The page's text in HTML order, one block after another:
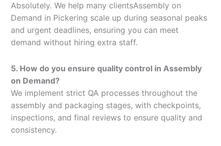
Absolutely. We help many clientsAssembly on
Demand in Pickering scale up during seasonal peaks
and urgent deadlines, ensuring you can meet
demand without hiring extra staff.
5. How do you ensure quality control in Assembly
on Demand?
We implement strict QA processes throughout the
assembly and packaging stages, with checkpoints,
inspections, and final reviews to ensure quality and
consistency.